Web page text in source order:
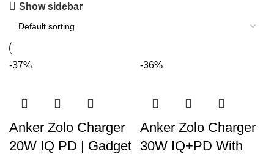
Show sidebar
-37%
Anker Zolo Charger
20W IQ PD | Gadget
-36%
Anker Zolo Charger
30W IQ+PD With